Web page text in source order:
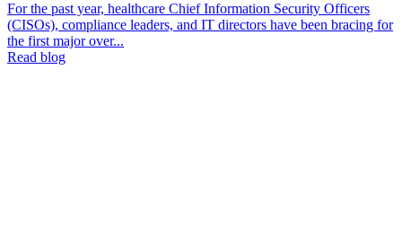
For the past year, healthcare Chief Information Security Officers
(CISOs), compliance leaders, and IT directors have been bracing for
the first major over...
Read blog